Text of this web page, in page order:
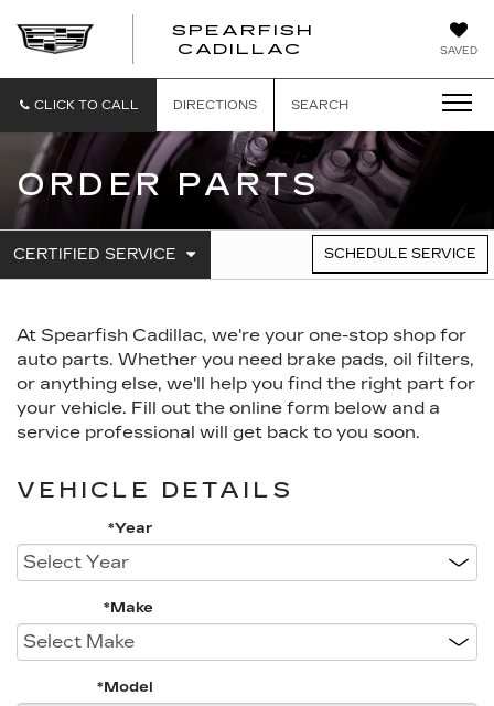
SAVED
SPEARFISH
CADILLAC
CLICK TO CALL DIRECTIONS SEARCH
ORDER PARTS
SERVICE
NAVIGATION
CERTIFIED SERVICE
.
TO
SERVICE
SCHEDULE SERVICE
At Spearfish Cadillac, we're your one-stop shop for
auto parts. Whether you need brake pads, oil filters,
or anything else, we'll help you find the right part for
your vehicle. Fill out the online form below and a
service professional will get back to you soon.
VEHICLE DETAILS
*Year
*Make
*Model